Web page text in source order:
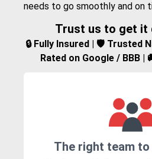
needs to go smoothly and on
Trust us to get it
🔒 Fully Insured | 🛡️ Trusted
Rated on Google / BBB |
The right team